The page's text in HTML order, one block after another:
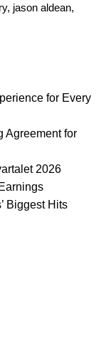
, jason aldean,
for Every
Agreement for
2026
Biggest Hits